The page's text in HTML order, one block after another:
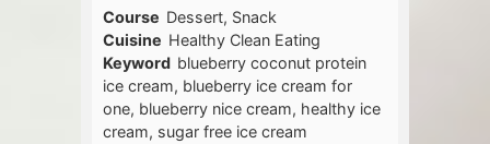
Course Dessert, Snack
Cuisine Healthy Clean Eating
Keyword blueberry coconut protein
ice cream, blueberry ice cream for
one, blueberry nice cream, healthy ice
cream, sugar free ice cream